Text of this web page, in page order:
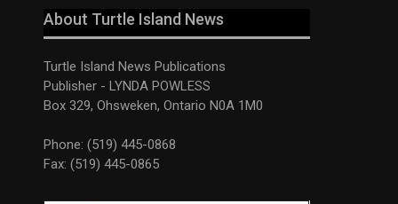
About Turtle Island News
Turtle Island News Publications
Publisher - LYNDA POWLESS
Box 329, Ohsweken, Ontario N0A 1M0
Phone: (519) 445-0868
Fax: (519) 445-0865